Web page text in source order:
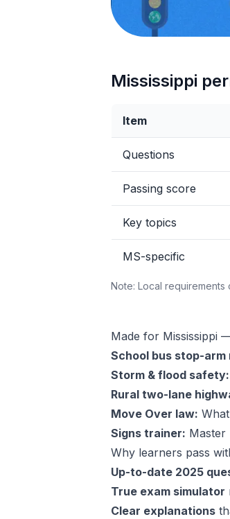
Mississippi
Item
Questions
Passing score
Key topics
MS-specific
Note: Local requirements
Made for Mississippi
School bus stop-arm
Storm & flood safety:
Rural two-lane
Move Over law:
Signs trainer: Master
Why learners pass
Up-to-date 2025
True exam simulator
Clear explanations